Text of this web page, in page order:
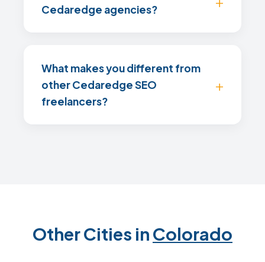
Cedaredge agencies?
What makes you different from
other Cedaredge SEO
freelancers?
Other Cities inColorado